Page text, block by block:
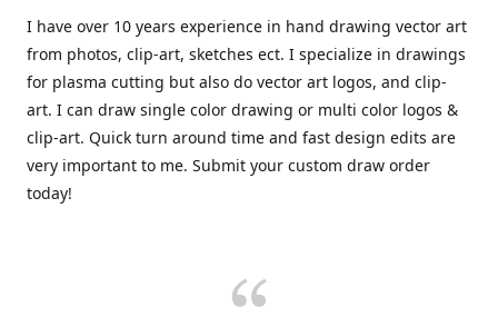
I have over 10 years experience in hand drawing vector art
from photos, clip-art, sketches ect. I specialize in drawings
for plasma cutting but also do vector art logos, and clip-
art. I can draw single color drawing or multi color logos &
clip-art. Quick turn around time and fast design edits are
very important to me. Submit your custom draw order
today!